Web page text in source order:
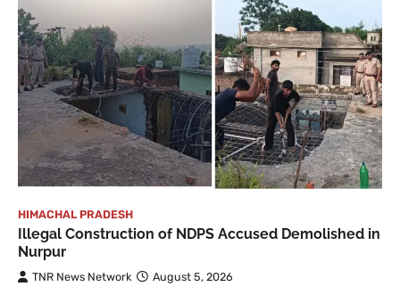
HIMACHAL PRADESH
Illegal Construction of NDPS Accused Demolished in
Nurpur
TNR News Network August 5, 2026